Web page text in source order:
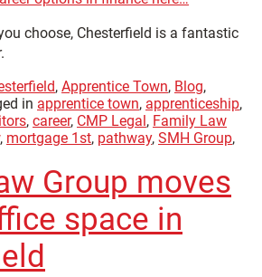
choose, Chesterfield is a fantastic
, Apprentice Town, Blog,
in apprentice town, apprenticeship,
, career, CMP Legal, Family Law
, mortgage 1st, pathway, SMH Group,
Group moves
space in